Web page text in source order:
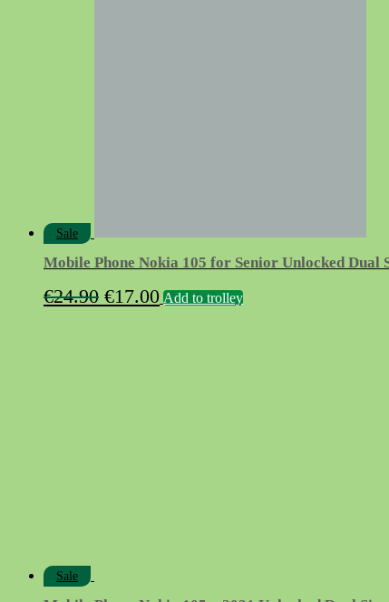
Sale
Mobile Phone Nokia 105 for Senior Unlocked Dual
€24.90 Original
€17.00Current
Add to trolley
Sale